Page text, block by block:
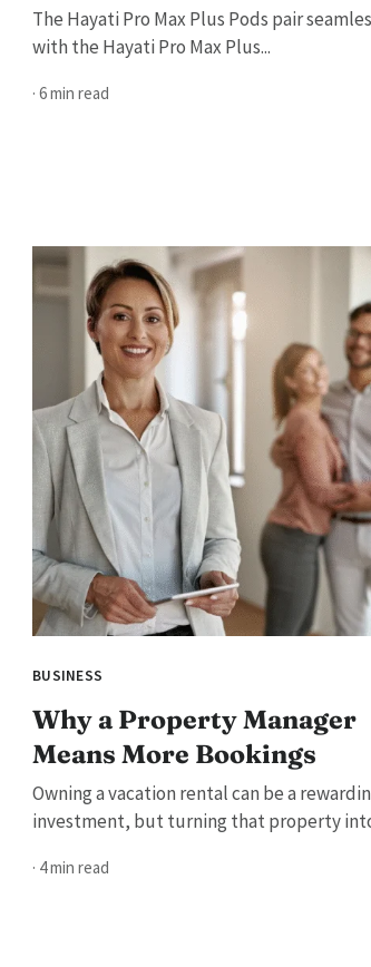
The Hayati Pro Max Plus Pods pair
with the Hayati Pro Max Plus...
· 6 min read
BUSINESS
Why a Property Manager
Means More Bookings
Owning a vacation rental can be a
investment, but turning that property
· 4 min read